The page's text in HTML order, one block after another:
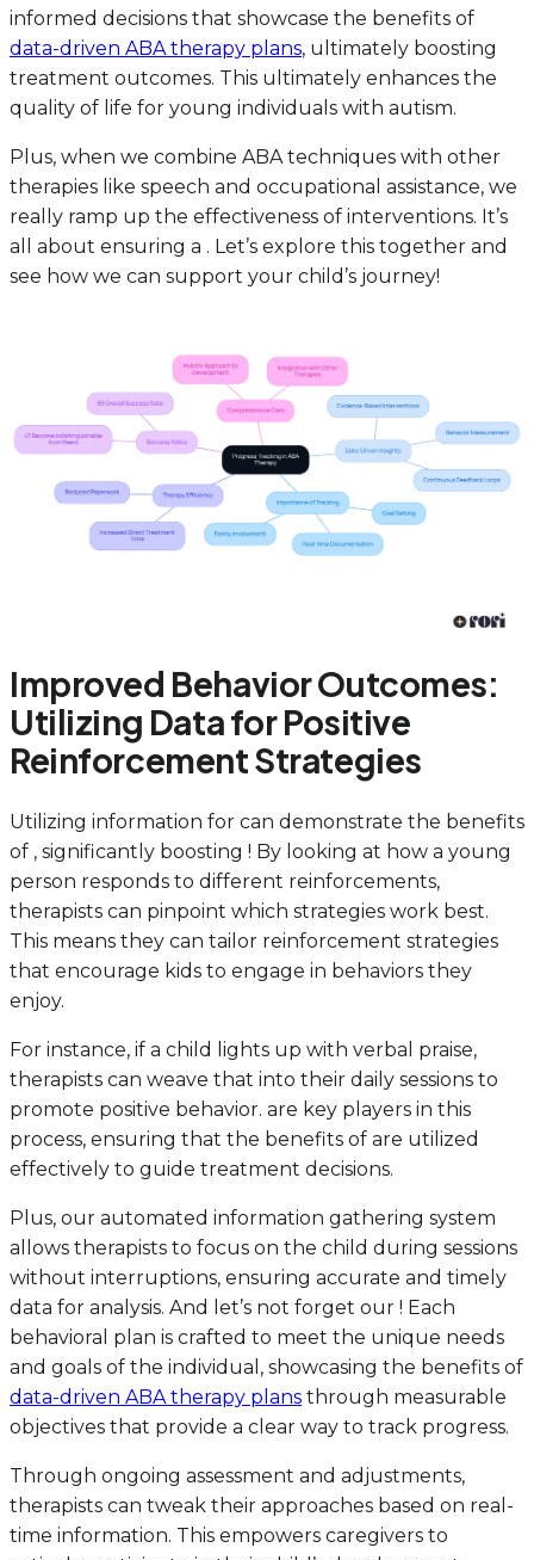
informed decisions that showcase the benefits of
data-driven ABA therapy plans, ultimately boosting
treatment outcomes. This ultimately enhances the
quality of life for young individuals with autism.
Plus, when we combine ABA techniques with other
therapies like speech and occupational assistance, we
really ramp up the effectiveness of interventions. It’s
all about ensuring a . Let’s explore this together and
see how we can support your child’s journey!
Improved Behavior Outcomes:
Utilizing Data for Positive
Reinforcement Strategies
Utilizing information for can demonstrate the benefits
of , significantly boosting ! By looking at how a young
person responds to different reinforcements,
therapists can pinpoint which strategies work best.
This means they can tailor reinforcement strategies
that encourage kids to engage in behaviors they
enjoy.
For instance, if a child lights up with verbal praise,
therapists can weave that into their daily sessions to
promote positive behavior. are key players in this
process, ensuring that the benefits of are utilized
effectively to guide treatment decisions.
Plus, our automated information gathering system
allows therapists to focus on the child during sessions
without interruptions, ensuring accurate and timely
data for analysis. And let’s not forget our ! Each
behavioral plan is crafted to meet the unique needs
and goals of the individual, showcasing the benefits of
data-driven ABA therapy plans through measurable
objectives that provide a clear way to track progress.
Through ongoing assessment and adjustments,
therapists can tweak their approaches based on real-
time information. This empowers caregivers to